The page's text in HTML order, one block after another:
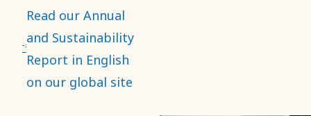
operations,
impacts, risks and
opportunities, as
Read our Annual
and Sustainability
Report in English
on our global site